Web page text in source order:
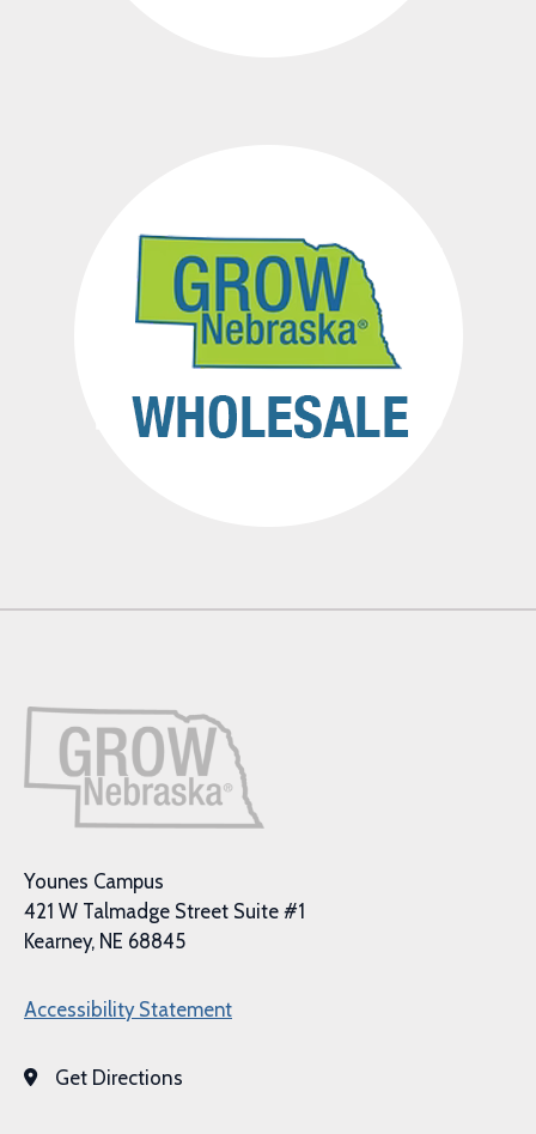
Younes Campus
421 W Talmadge Street Suite #1
Kearney, NE 68845
Accessibility Statement
Get Directions